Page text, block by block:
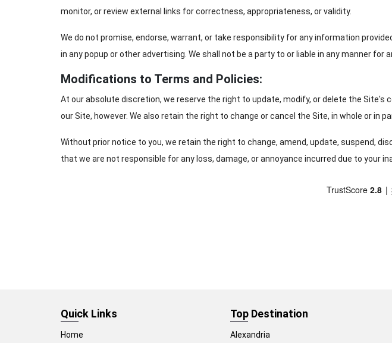
monitor, or review external links for correctness, appropriateness, or validity.
We do not promise, endorse, warrant, or take responsibility for any information
in any popup or other advertising. We shall not be a party to or liable in any manner
Modifications to Terms and Policies:
At our absolute discretion, we reserve the right to update, modify, or delete the
our Site, however. We also retain the right to change or cancel the Site, in whole or in
Without prior notice to you, we retain the right to change, amend, update, suspend,
that we are not responsible for any loss, damage, or annoyance incurred due to your
Quick Links
Home
Top Destination
Alexandria